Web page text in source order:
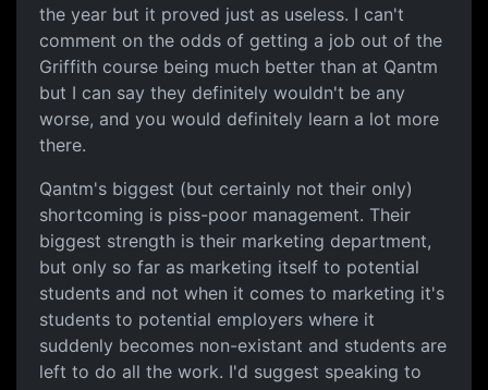
the year but it proved just as useless. I can't
comment on the odds of getting a job out of the
Griffith course being much better than at Qantm
but I can say they definitely wouldn't be any
worse, and you would definitely learn a lot more
there.
Qantm's biggest (but certainly not their only)
shortcoming is piss-poor management. Their
biggest strength is their marketing department,
but only so far as marketing itself to potential
students and not when it comes to marketing it's
students to potential employers where it
suddenly becomes non-existant and students are
left to do all the work. I'd suggest speaking to